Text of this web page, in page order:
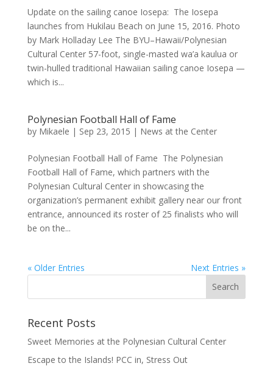
Update on the sailing canoe Iosepa: The Iosepa
launches from Hukilau Beach on June 15, 2016. Photo
by Mark Holladay Lee The BYU–Hawaii/Polynesian
Cultural Center 57-foot, single-masted wa’a kaulua or
twin-hulled traditional Hawaiian sailing canoe Iosepa —
which is...
Polynesian Football Hall of Fame
by Mikaele | Sep 23, 2015 | News at the Center
Polynesian Football Hall of Fame The Polynesian
Football Hall of Fame, which partners with the
Polynesian Cultural Center in showcasing the
organization’s permanent exhibit gallery near our front
entrance, announced its roster of 25 finalists who will
be on the...
« Older Entries Next Entries »
Recent Posts
Sweet Memories at the Polynesian Cultural Center
Escape to the Islands! PCC in, Stress Out